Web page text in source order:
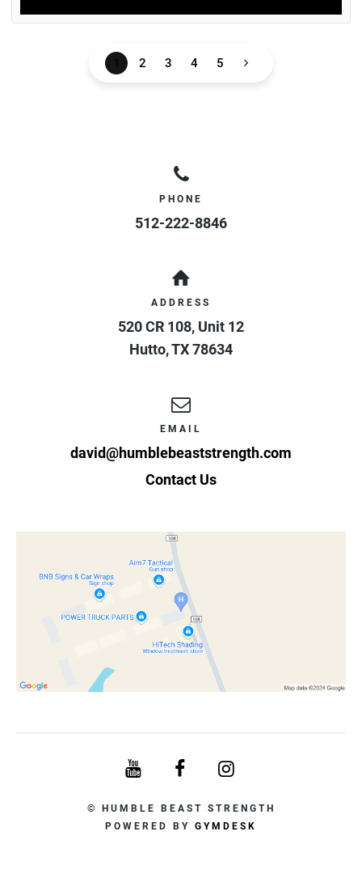
2 3 4 5
PHONE
512-222-8846
ADDRESS
520 CR 108, Unit 12
Hutto,TX78634
EMAIL
david@humblebeaststrength.com
Contact Us
© HUMBLE BEAST STRENGTH
POWERED BY GYMDESK